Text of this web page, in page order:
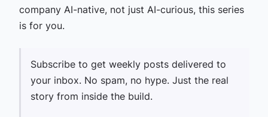
company AI-native, not just AI-curious, this series
is for you.
Subscribe to get weekly posts delivered to
your inbox. No spam, no hype. Just the real
story from inside the build.